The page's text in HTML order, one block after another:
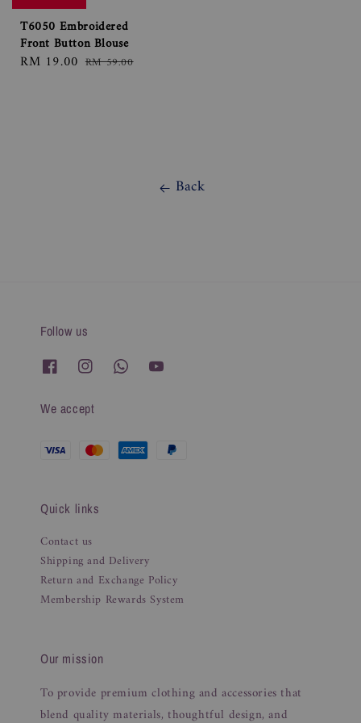
T6050 Embroidered
Front Button Blouse
Sale
RM 19.00 Regular
RM 59.00
Back
Follow us
We accept
Quick links
Contact us
Shipping and Delivery
Return and Exchange Policy
Membership Rewards System
Our mission
To provide premium clothing and accessories that
blend quality materials, thoughtful design, and